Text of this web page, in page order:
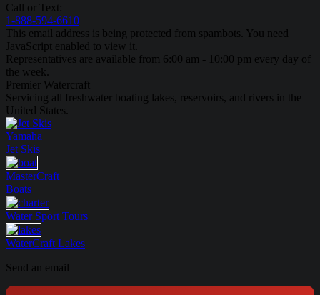
Call or Text:
1-888-594-6610
This email address is being protected from spambots. You need
JavaScript enabled to view it.
Representatives are available from 6:00 am - 10:00 pm every day of
the week.
Premier Watercraft
Servicing all freshwater boating lakes, reservoirs, and rivers in the
United States.
Yamaha
Jet Skis
MasterCraft
Boats
Water Sport Tours
WaterCraft Lakes
Send an email